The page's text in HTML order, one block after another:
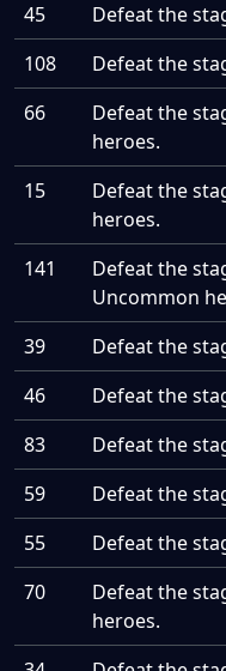
45
Defeat the
108
Defeat the
66
Defeat the
heroes.
15
Defeat the
heroes.
141
Defeat the
Uncommon
39
Defeat the
46
Defeat the
83
Defeat the
59
Defeat the
55
Defeat the
70
Defeat the
heroes.